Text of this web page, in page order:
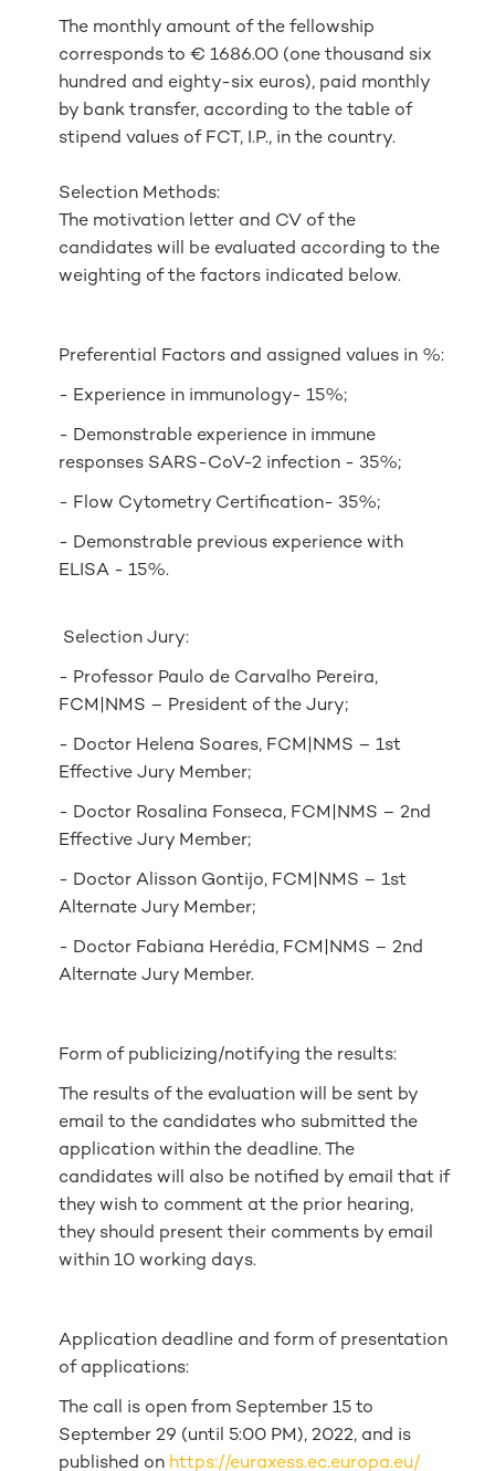
The monthly amount of the fellowship
corresponds to € 1686.00 (one thousand six
hundred and eighty-six euros), paid monthly
by bank transfer, according to the table of
stipend values of FCT, I.P., in the country.
Selection Methods:
The motivation letter and CV of the
candidates will be evaluated according to the
weighting of the factors indicated below.
Preferential Factors and assigned values in %:
- Experience in immunology- 15%;
- Demonstrable experience in immune
responses SARS-CoV-2 infection - 35%;
- Flow Cytometry Certification- 35%;
- Demonstrable previous experience with
ELISA - 15%.
Selection Jury:
- Professor Paulo de Carvalho Pereira,
FCM|NMS – President of the Jury;
- Doctor Helena Soares, FCM|NMS – 1st
Effective Jury Member;
- Doctor Rosalina Fonseca, FCM|NMS – 2nd
Effective Jury Member;
- Doctor Alisson Gontijo, FCM|NMS – 1st
Alternate Jury Member;
- Doctor Fabiana Herédia, FCM|NMS – 2nd
Alternate Jury Member.
Form of publicizing/notifying the results:
The results of the evaluation will be sent by
email to the candidates who submitted the
application within the deadline. The
candidates will also be notified by email that if
they wish to comment at the prior hearing,
they should present their comments by email
within 10 working days.
Application deadline and form of presentation
of applications:
The call is open from September 15 to
September 29 (until 5:00 PM), 2022, and is
published on https://euraxess.ec.europa.eu/